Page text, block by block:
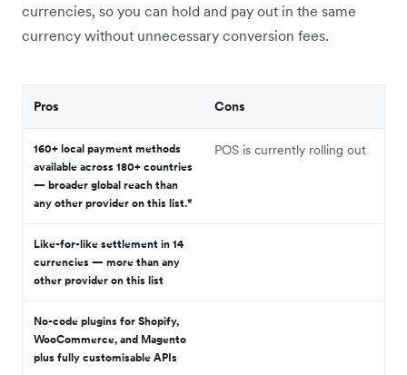
currencies, so you can hold and pay out in the same
currency without unnecessary conversion fees.
Pros Cons
160+ local payment methods
available across 180+ countries
— broader global reach than
any other provider on this list.*
POS is currently rolling out
Like-for-like settlement in 14
currencies — more than any
other provider on this list
No-code plugins for Shopify,
WooCommerce, and Magento
plus fully customisable APIs